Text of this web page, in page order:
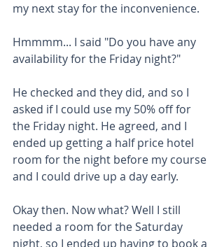
my next stay for the inconvenience.
Hmmmm... I said "Do you have any
availability for the Friday night?"
He checked and they did, and so I
asked if I could use my 50% off for
the Friday night. He agreed, and I
ended up getting a half price hotel
room for the night before my course
and I could drive up a day early.
Okay then. Now what? Well I still
needed a room for the Saturday
night, so I ended up having to book a